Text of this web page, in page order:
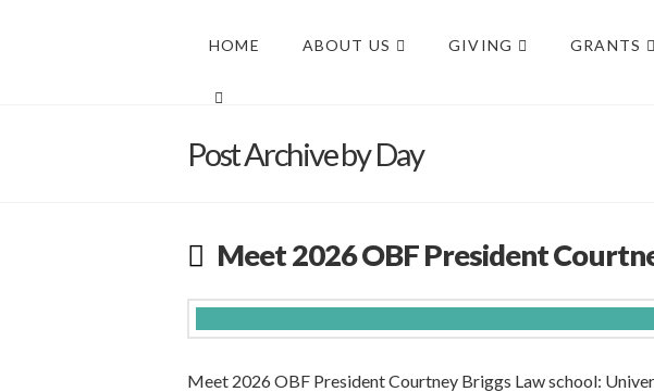
HOME ABOUT US GIVING GRANTS
Post Archive by Day
Meet 2026 OBF President
Meet 2026 OBF President Courtney Briggs Law school: